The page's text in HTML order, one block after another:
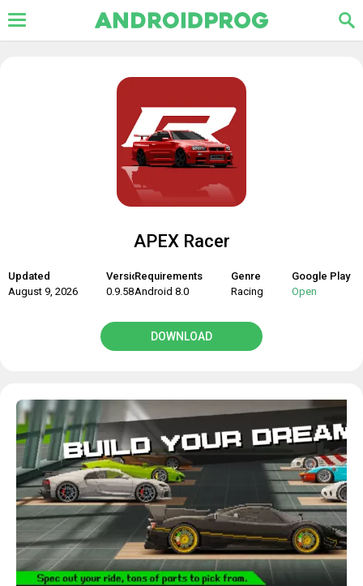
APEX Racer
Updated
August 9, 2026
Version
0.9.58
Requirements
Android 8.0
Genre
Racing
Google Play
Open
DOWNLOAD